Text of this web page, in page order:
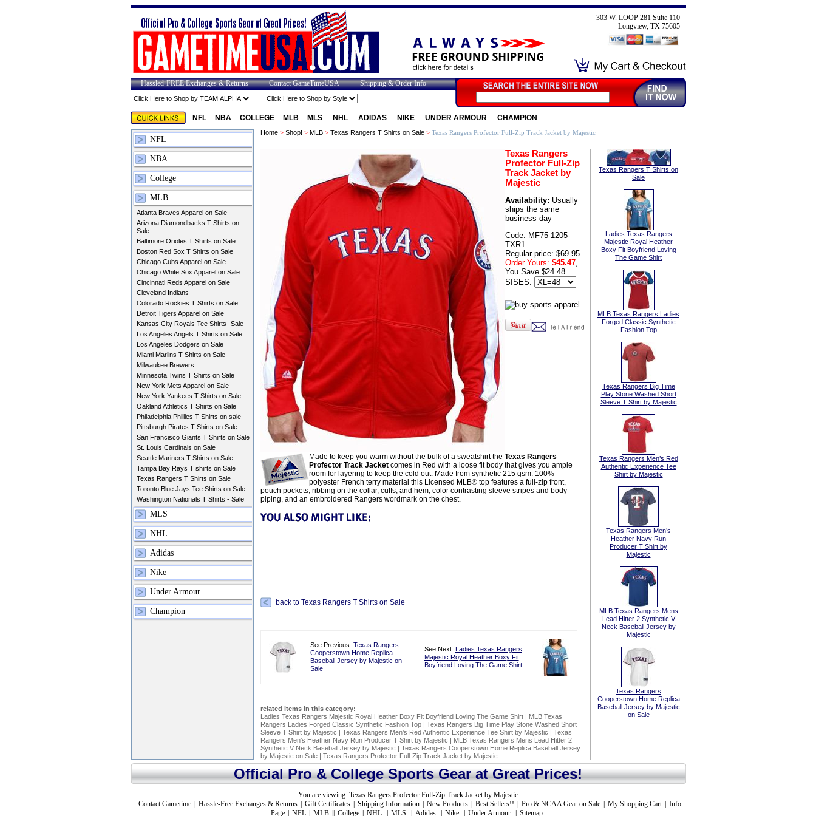
303 W. LOOP 281 Suite 110
Longview, TX 75605
Hassled-FREE Exchanges & Returns Contact GameTimeUSA Shipping & Order Info
NFL NBA COLLEGE MLB MLS NHL ADIDAS NIKE UNDER ARMOUR CHAMPION
NFL
NBA
College
MLB
Atlanta Braves Apparel on Sale
Arizona Diamondbacks T Shirts on
Sale
Baltimore Orioles T Shirts on Sale
Boston Red Sox T Shirts on Sale
Chicago Cubs Apparel on Sale
Chicago White Sox Apparel on Sale
Cincinnati Reds Apparel on Sale
Cleveland Indians
Colorado Rockies T Shirts on Sale
Detroit Tigers Apparel on Sale
Kansas City Royals Tee Shirts- Sale
Los Angeles Angels T Shirts on Sale
Los Angeles Dodgers on Sale
Miami Marlins T Shirts on Sale
Milwaukee Brewers
Minnesota Twins T Shirts on Sale
New York Mets Apparel on Sale
New York Yankees T Shirts on Sale
Oakland Athletics T Shirts on Sale
Philadelphia Phillies T Shirts on sale
Pittsburgh Pirates T Shirts on Sale
San Francisco Giants T Shirts on Sale
St. Louis Cardinals on Sale
Seattle Mariners T Shirts on Sale
Tampa Bay Rays T shirts on Sale
Texas Rangers T Shirts on Sale
Toronto Blue Jays Tee Shirts on Sale
Washington Nationals T Shirts - Sale
MLS
NHL
Adidas
Nike
Under Armour
Champion
Home> Shop! > MLB> Texas Rangers T Shirts on Sale> Texas Rangers Profector Full-Zip Track Jacket by Majestic
Texas Rangers
Profector Full-Zip
Track Jacket by
Majestic
Availability: Usually
ships the same
business day
Code: MF75-1205-
TXR1
Regular price: $69.95
Order Yours: $45.47,
You Save $24.48
SISES:
Made to keep you warm without the bulk of a sweatshirt the Texas Rangers
Profector Track Jacketcomes in Red with a loose fit body that gives you ample
room for layering to keep the cold out. Made from synthetic 215 gsm. 100%
polyester French terry material this Licensed MLB® top features a full-zip front,
pouch pockets, ribbing on the collar, cuffs, and hem, color contrasting sleeve stripes and body
piping, and an embroidered Rangers wordmark on the chest.
back to Texas Rangers T Shirts on Sale
See Previous: Texas Rangers
Cooperstown Home Replica
Baseball Jersey by Majestic on
Sale
See Next: Ladies Texas Rangers
Majestic Royal Heather Boxy Fit
Boyfriend Loving The Game Shirt
related items in this category:
Ladies Texas Rangers Majestic Royal Heather Boxy Fit Boyfriend Loving The Game Shirt| MLB Texas
Rangers Ladies Forged Classic Synthetic Fashion Top| Texas Rangers Big Time Play Stone Washed Short
Sleeve T Shirt by Majestic | Texas Rangers Men’s Red Authentic Experience Tee Shirt by Majestic | Texas
Rangers Men’s Heather Navy Run Producer T Shirt by Majestic | MLB Texas Rangers Mens Lead Hitter 2
Synthetic V Neck Baseball Jersey by Majestic | Texas Rangers Cooperstown Home Replica Baseball Jersey
by Majestic on Sale| Texas Rangers Profector Full-Zip Track Jacket by Majestic
Texas Rangers T Shirts on
Sale
Ladies Texas Rangers
Majestic Royal Heather
Boxy Fit Boyfriend Loving
The Game Shirt
MLB Texas Rangers Ladies
Forged Classic Synthetic
Fashion Top
Texas Rangers Big Time
Play Stone Washed Short
Sleeve T Shirt by Majestic
Texas Rangers Men’s Red
Authentic Experience Tee
Shirt by Majestic
Texas Rangers Men’s
Heather Navy Run
Producer T Shirt by
Majestic
MLB Texas Rangers Mens
Lead Hitter 2 Synthetic V
Neck Baseball Jersey by
Majestic
Texas Rangers
Cooperstown Home Replica
Baseball Jersey by Majestic
on Sale
Official Pro & College Sports Gear at Great Prices!
You are viewing: Texas Rangers Profector Full-Zip Track Jacket by Majestic
Contact Gametime
Hassle-Free Exchanges & Returns Gift Certificates Shipping Information New Products Best Sellers!! Pro & NCAA Gear on Sale My Shopping Cart
Info
Page
NFL MLB College NHL MLS Adidas Nike Under Armour Sitemap